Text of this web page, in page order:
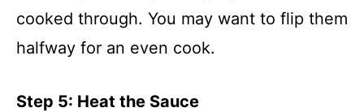
cooked through. You may want to flip them
halfway for an even cook.
Step 5: Heat the Sauce